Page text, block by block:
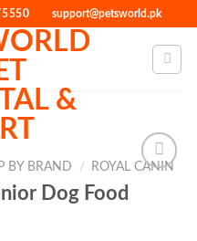
support@petsworld.pk
BY BRAND / ROYAL CANIN
Dog Food